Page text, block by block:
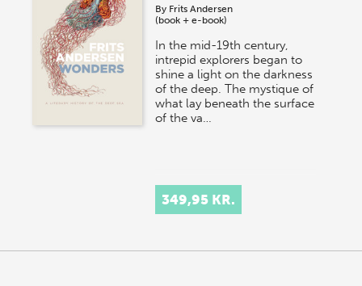
By Frits Andersen
(book + e-book)
In the mid-19th century,
intrepid explorers began to
shine a light on the darkness
of the deep. The mystique of
what lay beneath the surface
of the va…
349,95 KR.